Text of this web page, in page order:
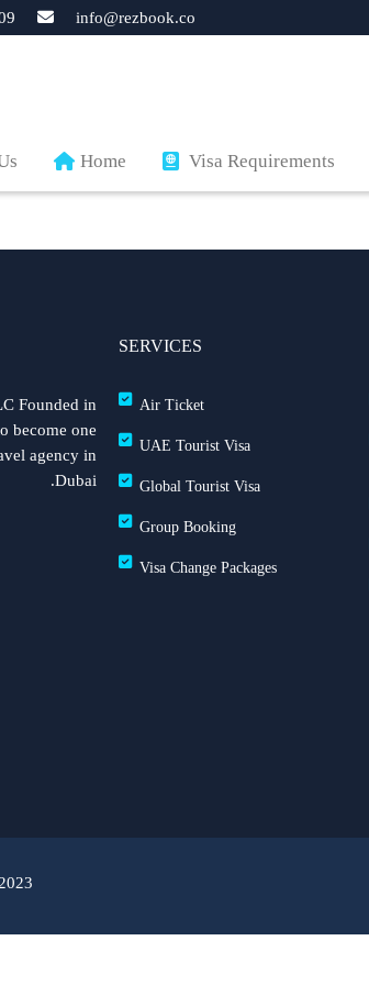
info@rezbook.co
Home Visa Requirements
Founded in
become one
agency in
Dubai.
SERVICES
Air Ticket
UAE Tourist Visa
Global Tourist Visa
Group Booking
Visa Change Packages